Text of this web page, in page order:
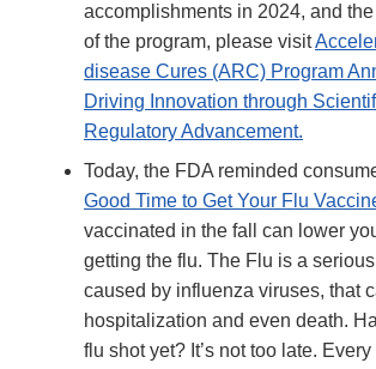
accomplishments in 2024, and
of the program, please visit
disease Cures (ARC) Program
Driving Innovation through
Regulatory Advancement.
Today, the FDA reminded
Good Time to Get Your Flu
vaccinated in the fall can lower
getting the flu. The Flu is a
caused by influenza viruses, that
hospitalization and even death.
flu shot yet? It’s not too late.